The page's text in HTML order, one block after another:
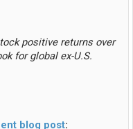
positive returns over
for global ex-U.S.
blog post: